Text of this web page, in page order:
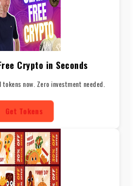
Crypto in Seconds
now. Zero investment needed.
Get Tokens